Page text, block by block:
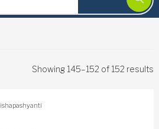
Showing 145–152 of 152 results
ishapashyanti